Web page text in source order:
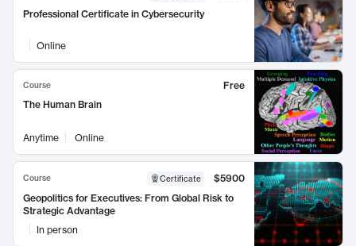
Professional Certificate in Cybersecurity
Online
Course
Free
The Human Brain
Anytime Online
Course Certificate
$5900
Geopolitics for Executives: From Global Risk to
Strategic Advantage
In person